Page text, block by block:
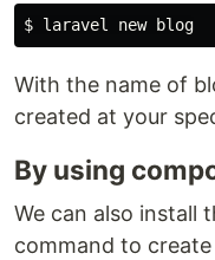
With the name of
created at your
By using
We can also install
command to